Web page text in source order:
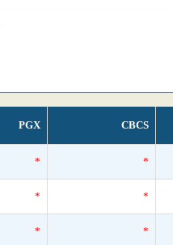
PGX CBCS
* *
* *
* *